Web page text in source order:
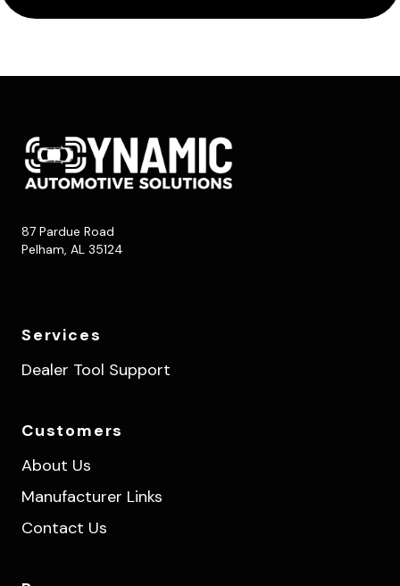
87 Pardue Road
Pelham, AL 35124
Services
Dealer Tool Support
Customers
About Us
Manufacturer Links
Contact Us